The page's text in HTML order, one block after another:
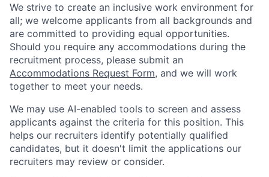
We strive to create an inclusive work environment for
all; we welcome applicants from all backgrounds and
are committed to providing equal opportunities.
Should you require any accommodations during the
recruitment process, please submit an
Accommodations Request Form, and we will work
together to meet your needs.
We may use AI-enabled tools to screen and assess
applicants against the criteria for this position. This
helps our recruiters identify potentially qualified
candidates, but it doesn't limit the applications our
recruiters may review or consider.